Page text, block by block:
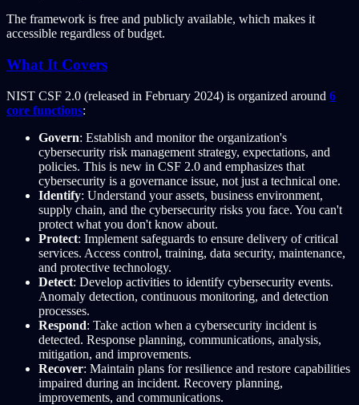
The framework is free and publicly available, which makes it
accessible regardless of budget.
What It Covers
NIST CSF 2.0 (released in February 2024) is organized around 6
core functions:
Govern: Establish and monitor the organization's
cybersecurity risk management strategy, expectations, and
policies. This is new in CSF 2.0 and emphasizes that
cybersecurity is a governance issue, not just a technical one.
Identify: Understand your assets, business environment,
supply chain, and the cybersecurity risks you face. You can't
protect what you don't know about.
Protect: Implement safeguards to ensure delivery of critical
services. Access control, training, data security, maintenance,
and protective technology.
Detect: Develop activities to identify cybersecurity events.
Anomaly detection, continuous monitoring, and detection
processes.
Respond: Take action when a cybersecurity incident is
detected. Response planning, communications, analysis,
mitigation, and improvements.
Recover: Maintain plans for resilience and restore capabilities
impaired during an incident. Recovery planning,
improvements, and communications.